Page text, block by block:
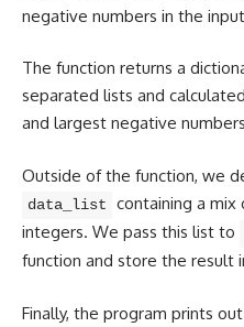
negative numbers in the
The function returns a
separated lists and
and largest negative
Outside of the function, we
data_list
containing a
integers. We pass this list to
function and store the result
Finally, the program prints